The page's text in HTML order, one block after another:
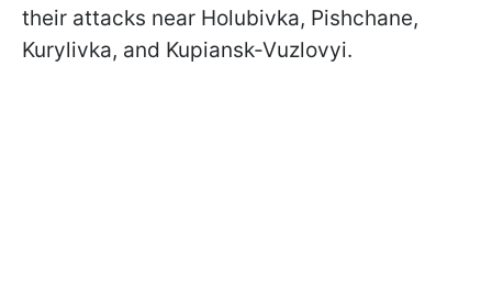
their attacks near Holubivka, Pishchane,
Kurylivka, and Kupiansk-Vuzlovyi.